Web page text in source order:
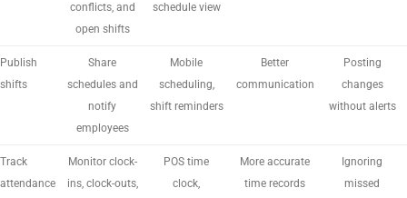
conflicts, and
open shifts
schedule view
Publish
shifts
Share
schedules and
notify
employees
Mobile
scheduling,
shift reminders
Better
communication
Posting
changes
without alerts
Track
attendance
Monitor clock-
ins, clock-outs,
POS time
clock,
More accurate
time records
Ignoring
missed